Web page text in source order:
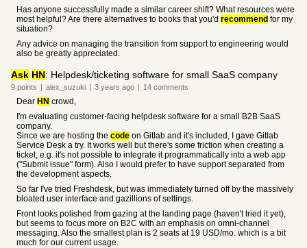
Has anyone successfully made a similar career shift? What resources were
most helpful? Are there alternatives to books that you'd recommend for my
situation?
Any advice on managing the transition from support to engineering would
also be greatly appreciated.
Ask HN: Helpdesk/ticketing software for small SaaS company
9 points | alex_suzuki | 3 years ago | 14 comments
Dear HN crowd,
I'm evaluating customer-facing helpdesk software for a small B2B SaaS
company.
Since we are hosting the code on Gitlab and it's included, I gave Gitlab
Service Desk a try. It works well but there's some friction when creating a
ticket, e.g. it's not possible to integrate it programmatically into a web app
("Submit issue" form). Also I would prefer to have support separated from
the development aspects.
So far I've tried Freshdesk, but was immediately turned off by the massively
bloated user interface and gazillions of settings.
Front looks polished from gazing at the landing page (haven't tried it yet),
but seems to focus more on B2C with an emphasis on omni-channel
messaging. Also the smallest plan is 2 seats at 19 USD/mo. which is a bit
much for our current usage.